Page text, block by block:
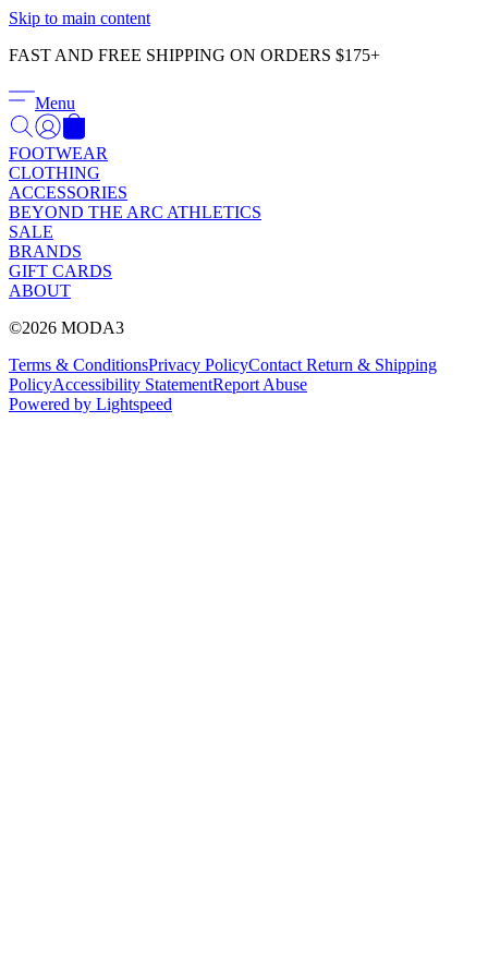
Skip to main content
FAST AND FREE SHIPPING ON ORDERS $175+
Menu
FOOTWEAR
CLOTHING
ACCESSORIES
BEYOND THE ARC ATHLETICS
SALE
BRANDS
GIFT CARDS
ABOUT
©2026 MODA3
Terms & ConditionsPrivacy PolicyContact Return & Shipping
PolicyAccessibility StatementReport Abuse
Powered by Lightspeed